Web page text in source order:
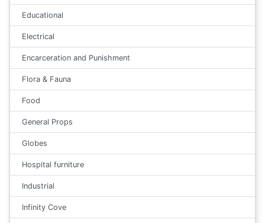
Educational
Electrical
Encarceration and Punishment
Flora & Fauna
Food
General Props
Globes
Hospital furniture
Industrial
Infinity Cove